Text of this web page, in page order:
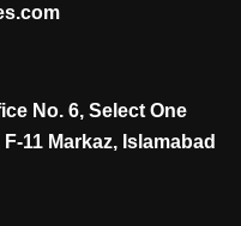
No. 6, Select One
11 Markaz, Islamabad